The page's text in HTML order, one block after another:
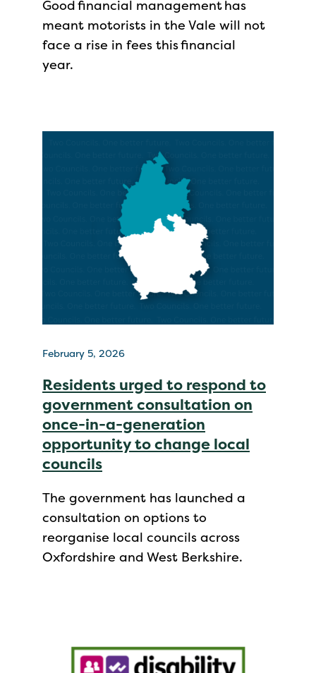
Good financial management has
meant motorists in the Vale will not
face a rise in fees this financial
year.
February 5, 2026
Residents urged to respond to
government consultation on
once-in-a-generation
opportunity to change local
councils
The government has launched a
consultation on options to
reorganise local councils across
Oxfordshire and West Berkshire.